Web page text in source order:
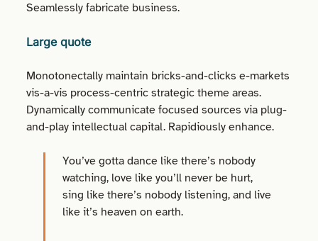
Seamlessly fabricate business.
Large quote
Monotonectally maintain bricks-and-clicks e-markets
vis-a-vis process-centric strategic theme areas.
Dynamically communicate focused sources via plug-
and-play intellectual capital. Rapidiously enhance.
You’ve gotta dance like there’s nobody
watching, love like you’ll never be hurt,
sing like there’s nobody listening, and live
like it’s heaven on earth.